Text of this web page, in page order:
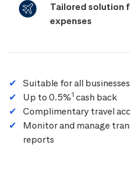
Tailored solution
expenses
Suitable for all businesses
Up to 0.5%1 cash back
Complimentary travel
Monitor and manage
reports